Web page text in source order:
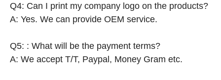
Q4: Can I print my company logo on the products?
A: Yes. We can provide OEM service.
Q5: : What will be the payment terms?
A: We accept T/T, Paypal, Money Gram etc.